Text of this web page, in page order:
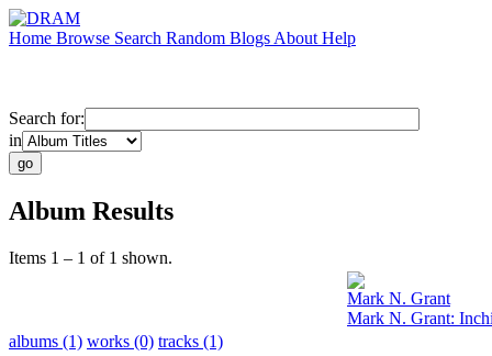
Home Browse Search Random Blogs About Help
Search for:
in
Album Results
Items 1 – 1 of 1 shown.
Mark N. Grant
Mark N. Grant:
albums (1) works (0) tracks (1)